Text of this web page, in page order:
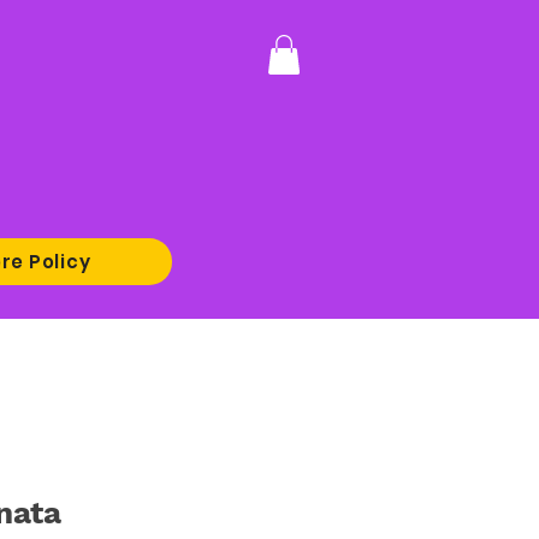
Policy